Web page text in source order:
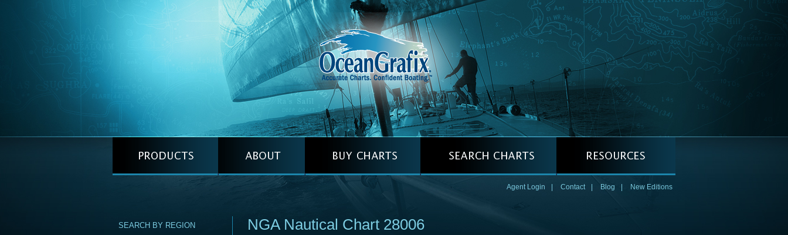
Agent Login Contact Blog New Editions
SEARCH BY REGION NGA Nautical Chart 28006